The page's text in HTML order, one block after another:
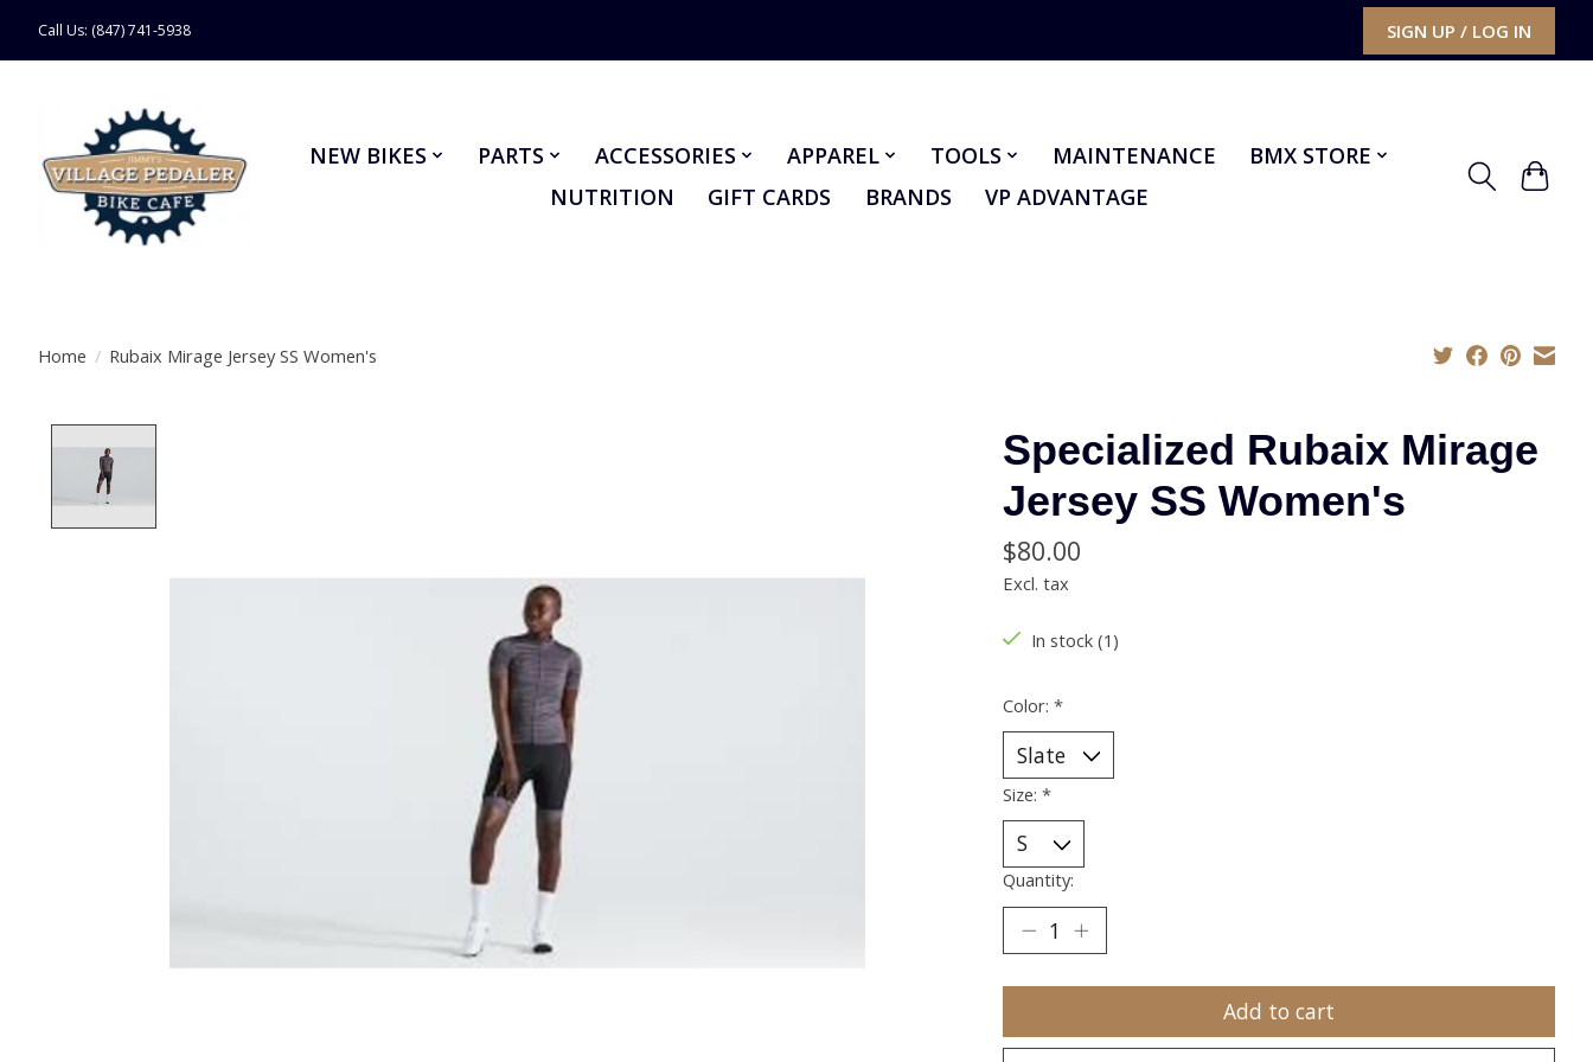
Call Us: (847) 741-5938 SIGN UP / LOG IN
NEW BIKES PARTS ACCESSORIES APPAREL TOOLS MAINTENANCE
BMX STORE
NUTRITION
GIFT CARDS BRANDS VP ADVANTAGE
Home / Rubaix Mirage Jersey SS Women's
Specialized Rubaix Mirage
Jersey SS Women's
$80.00
Excl. tax
In stock (1)
Color: *
Size: *
Quantity:
Add to cart